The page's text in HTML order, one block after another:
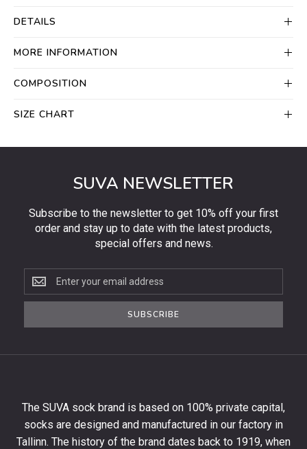
DETAILS
MORE INFORMATION
COMPOSITION
SIZE CHART
SUVA NEWSLETTER
Subscribe to the newsletter to get 10% off your first
order and stay up to date with the latest products,
special offers and news.
Subscribe
to
the
first
order
and
SUBSCRIBE
The SUVA sock brand is based on 100% private capital,
socks are designed and manufactured in our factory in
Tallinn. The history of the brand dates back to 1919, when